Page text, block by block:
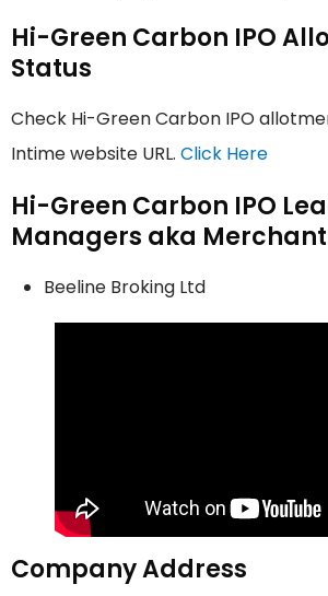
Hi-Green Carbon IPO
Status
Check Hi-Green Carbon IPO
Intime website URL. Click Here
Hi-Green Carbon IPO
Managers aka
Beeline Broking Ltd
Company Address